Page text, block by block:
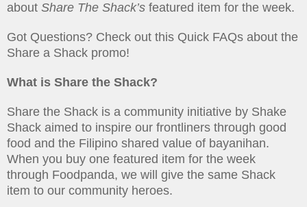
about Share The Shack’s featured item for the week.
Got Questions? Check out this Quick FAQs about the
Share a Shack promo!
What is Share the Shack?
Share the Shack is a community initiative by Shake
Shack aimed to inspire our frontliners through good
food and the Filipino shared value of bayanihan.
When you buy one featured item for the week
through Foodpanda, we will give the same Shack
item to our community heroes.